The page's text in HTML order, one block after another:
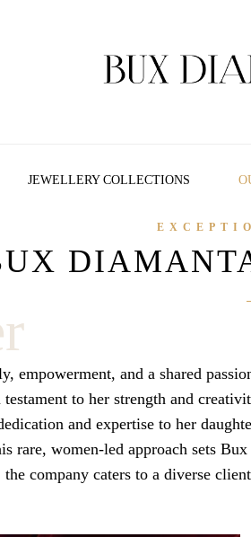
JEWELLERY COLLECTIONS
empowerment, and a shared
testament to her strength and
and expertise to her
rare, women-led approach sets
company caters to a diverse